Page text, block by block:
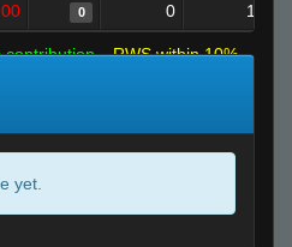
0 0 1
contribution
RWS within 10%
yet.